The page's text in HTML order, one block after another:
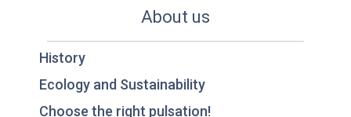
About us
History
Ecology and Sustainability
Choose the right pulsation!